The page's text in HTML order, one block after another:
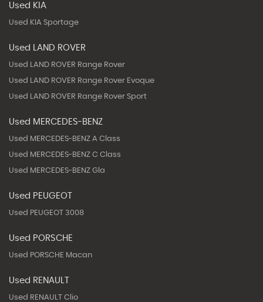
Used KIA
Used KIA Sportage
Used LAND ROVER
Used LAND ROVER Range Rover
Used LAND ROVER Range Rover Evoque
Used LAND ROVER Range Rover Sport
Used MERCEDES-BENZ
Used MERCEDES-BENZ A Class
Used MERCEDES-BENZ C Class
Used MERCEDES-BENZ Gla
Used PEUGEOT
Used PEUGEOT 3008
Used PORSCHE
Used PORSCHE Macan
Used RENAULT
Used RENAULT Clio